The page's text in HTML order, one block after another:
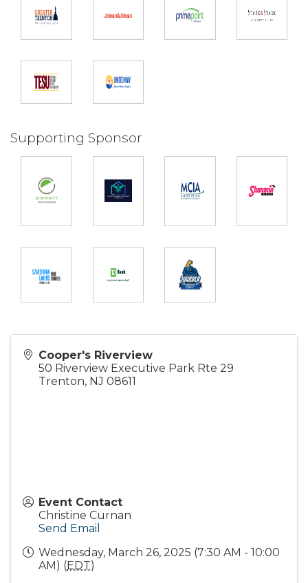
Supporting Sponsor
Cooper's Riverview
50 Riverview Executive Park Rte 29
Trenton, NJ 08611
Event Contact
Christine Curnan
Send Email
Wednesday, March 26, 2025 (7:30 AM - 10:00
AM) (EDT)